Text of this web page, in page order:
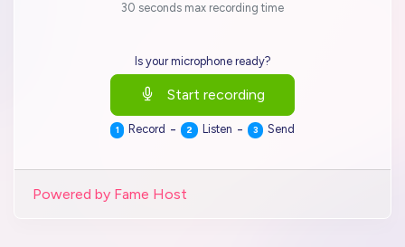
30 seconds max recording time
Is your microphone ready?
Start recording
1 Record - 2 Listen - 3 Send
Powered by Fame Host